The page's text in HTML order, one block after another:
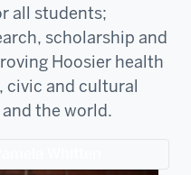
all students;
scholarship and
Hoosier health
civic and cultural
the world.